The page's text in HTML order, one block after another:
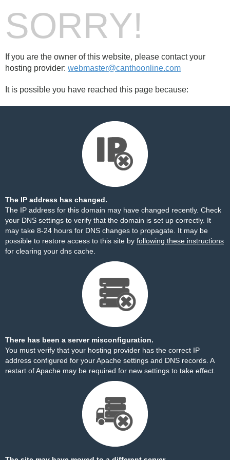
SORRY!
If you are the owner of this website, please contact your
hosting provider: webmaster@canthoonline.com
It is possible you have reached this page because:
The IP address has changed.
The IP address for this domain may have changed recently. Check
your DNS settings to verify that the domain is set up correctly. It
may take 8-24 hours for DNS changes to propagate. It may be
possible to restore access to this site by following these instructions
for clearing your dns cache.
There has been a server misconfiguration.
You must verify that your hosting provider has the correct IP
address configured for your Apache settings and DNS records. A
restart of Apache may be required for new settings to take effect.